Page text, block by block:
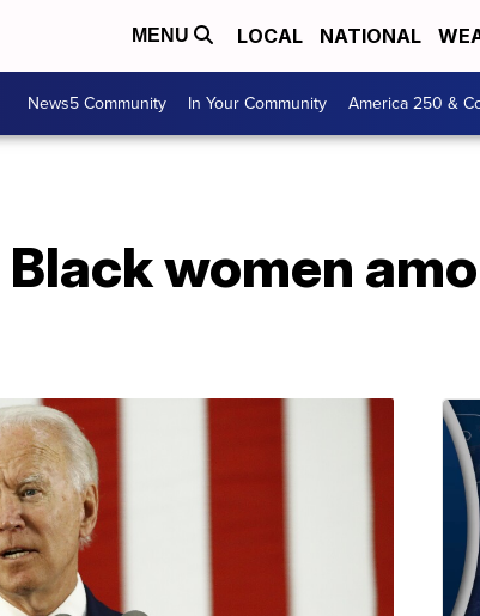
MENU LOCAL NATIONAL
News5 Community In Your Community America 250 &
women